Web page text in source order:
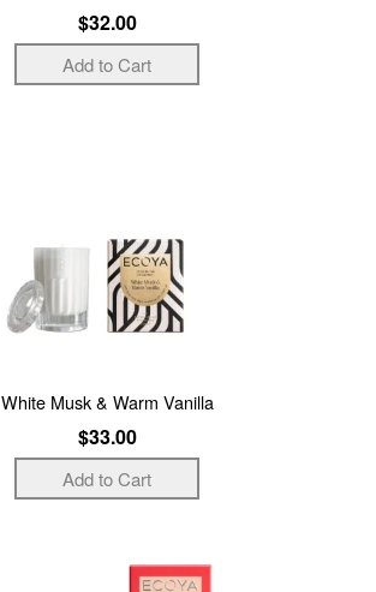
$32.00
White Musk & Warm Vanilla
$33.00